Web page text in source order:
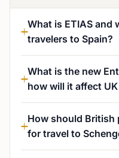
What is ETIAS and
travelers to Spain?
What is the new
how will it affect
How should British
for travel to